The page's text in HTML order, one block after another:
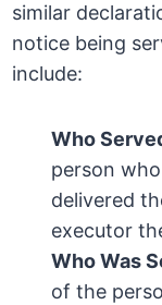
similar
notice being
include:
Who
person
delivered
executor
Who Was
of the